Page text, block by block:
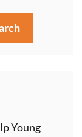
Young